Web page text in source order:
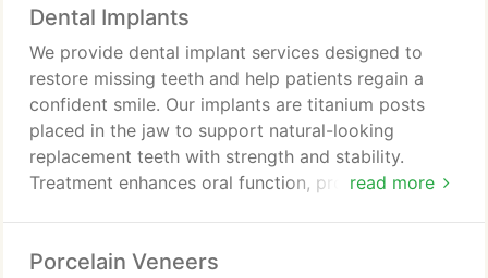
Dental Implants
read more
We provide dental implant services designed to
restore missing teeth and help patients regain a
confident smile. Our implants are titanium posts
placed in the jaw to support natural-looking
replacement teeth with strength and stability.
Treatment enhances oral function, protects
structured care process.
Porcelain Veneers